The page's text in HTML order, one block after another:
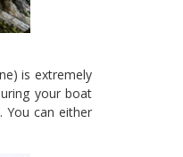
is extremely
your boat
You can either